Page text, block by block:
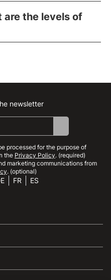
are the levels of
newsletter
processed for the purpose of
the Privacy Policy. (required)
marketing communications from
. (optional)
FR ES